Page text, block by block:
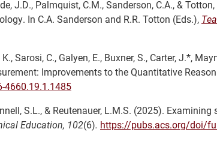
J.D., Palmquist, C.M., Sanderson, C.A., &
In C.A. Sanderson and R.R. Totton (Eds.),
Sarosi, C., Galyen, E., Buxner, S., Carter, J.*,
Improvements to the Quantitative
S.L., & Reutenauer, L.M.S. (2025).
Education, 102(6). https://pubs.acs.org/doi/